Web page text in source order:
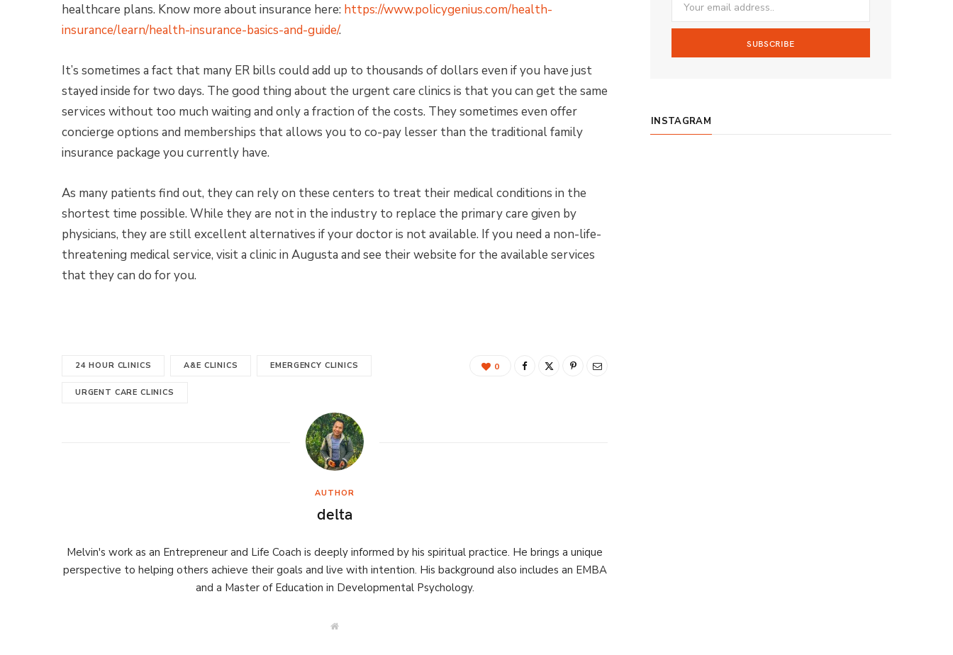
healthcare plans. Know more about insurance here: https://www.policygenius.com/health-
insurance/learn/health-insurance-basics-and-guide/.
It’s sometimes a fact that many ER bills could add up to thousands of dollars even if you have just
stayed inside for two days. The good thing about the urgent care clinics is that you can get the same
services without too much waiting and only a fraction of the costs. They sometimes even offer
concierge options and memberships that allows you to co-pay lesser than the traditional family
insurance package you currently have.
As many patients find out, they can rely on these centers to treat their medical conditions in the
shortest time possible. While they are not in the industry to replace the primary care given by
physicians, they are still excellent alternatives if your doctor is not available. If you need a non-life-
threatening medical service, visit a clinic in Augusta and see their website for the available services
that they can do for you.
24 HOUR CLINICS A&E CLINICS EMERGENCY CLINICS
URGENT CARE CLINICS
0
AUTHOR
delta
Melvin's work as an Entrepreneur and Life Coach is deeply informed by his spiritual practice. He brings a unique
perspective to helping others achieve their goals and live with intention. His background also includes an EMBA
and a Master of Education in Developmental Psychology.
W
k
a
INSTAGRAM